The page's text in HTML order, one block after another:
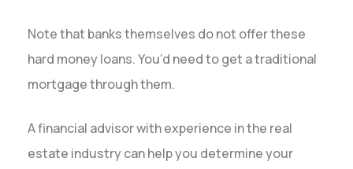
Note that banks themselves do not offer these
hard money loans. You’d need to get a traditional
mortgage through them.
A financial advisor with experience in the real
estate industry can help you determine your